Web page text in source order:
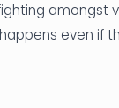
amongst
even if